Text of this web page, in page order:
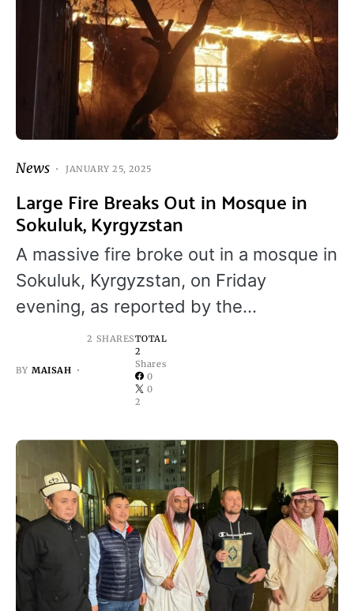
News JANUARY 25, 2025
Large Fire Breaks Out in Mosque in
Sokuluk, Kyrgyzstan
A massive fire broke out in a mosque in
Sokuluk, Kyrgyzstan, on Friday
evening, as reported by the…
BY MAISAH
2 SHARESTOTAL
2
Shares
0
0
2